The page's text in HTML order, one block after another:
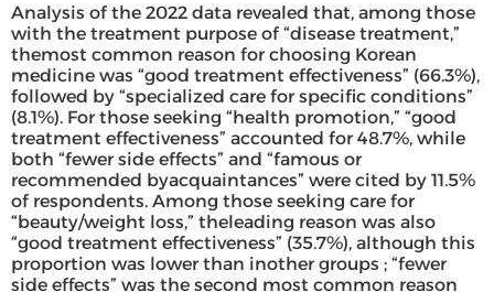
Analysis of the 2022 data revealed that, among those
with the treatment purpose of “disease treatment,”
themost common reason for choosing Korean
medicine was “good treatment effectiveness” (66.3%),
followed by “specialized care for specific conditions”
(8.1%). For those seeking “health promotion,” “good
treatment effectiveness” accounted for 48.7%, while
both “fewer side effects” and “famous or
recommended byacquaintances” were cited by 11.5%
of respondents. Among those seeking care for
“beauty/weight loss,” theleading reason was also
“good treatment effectiveness” (35.7%), although this
proportion was lower than inother groups ; “fewer
side effects” was the second most common reason